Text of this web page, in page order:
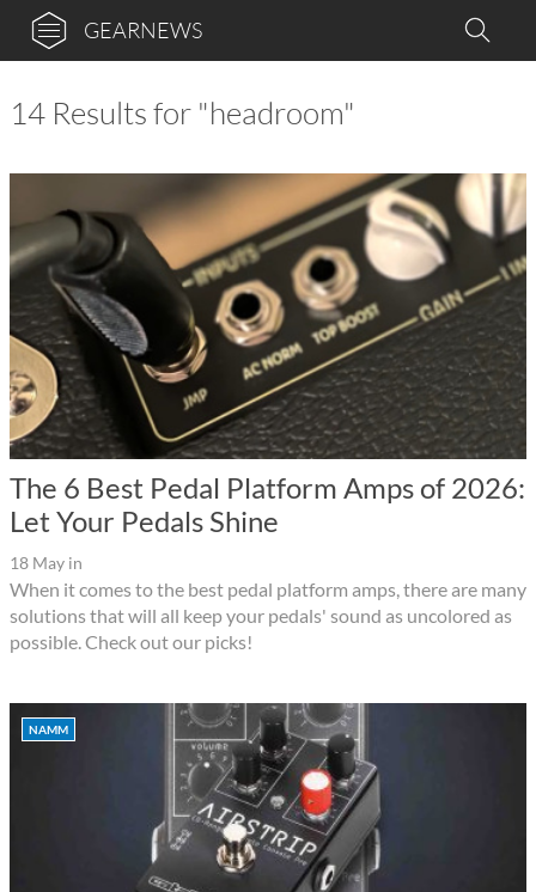
GEARNEWS
14 Results for "headroom"
The 6 Best Pedal Platform Amps of 2026:
Let Your Pedals Shine
18 May in
When it comes to the best pedal platform amps, there are many
solutions that will all keep your pedals' sound as uncolored as
possible. Check out our picks!
NAMM